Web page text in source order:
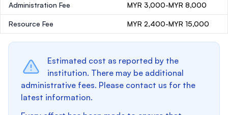
Administration Fee MYR 3,000-MYR 8,000
Resource Fee MYR 2,400-MYR 15,000
Estimated cost as reported by the
institution. There may be additional
administrative fees. Please contact us for the
latest information.